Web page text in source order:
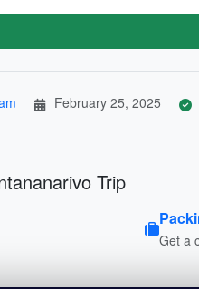
February 25, 2025
Trip
Get a